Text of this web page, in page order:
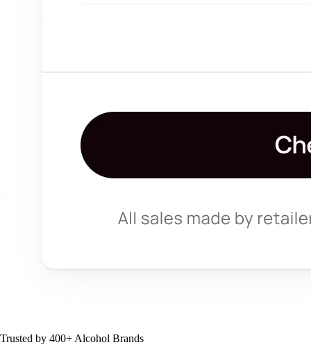
Trusted by 400+ Alcohol Brands